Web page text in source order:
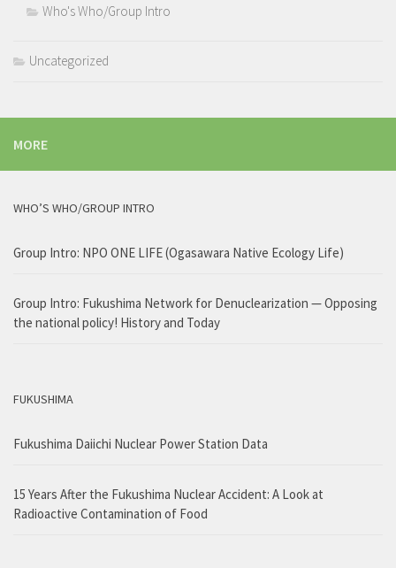
Who's Who/Group Intro
Uncategorized
MORE
WHO’S WHO/GROUP INTRO
Group Intro: NPO ONE LIFE (Ogasawara Native Ecology Life)
Group Intro: Fukushima Network for Denuclearization — Opposing
the national policy! History and Today
FUKUSHIMA
Fukushima Daiichi Nuclear Power Station Data
15 Years After the Fukushima Nuclear Accident: A Look at
Radioactive Contamination of Food